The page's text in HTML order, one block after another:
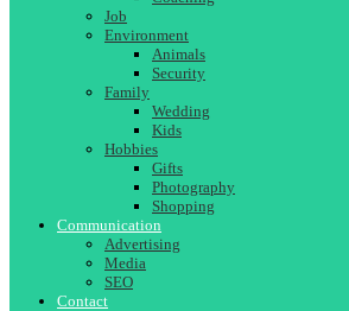
Job
Environment
Animals
Security
Family
Wedding
Kids
Hobbies
Gifts
Photography
Shopping
Communication
Advertising
Media
SEO
Contact